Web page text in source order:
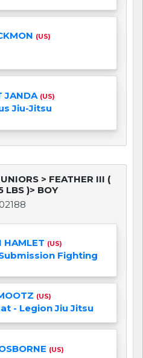
(US)
JANDA (US)
Jiu-Jitsu
> FEATHER III (
LBS )> BOY
HAMLET (US)
Fighting
(US)
- Legion Jiu Jitsu
(US)